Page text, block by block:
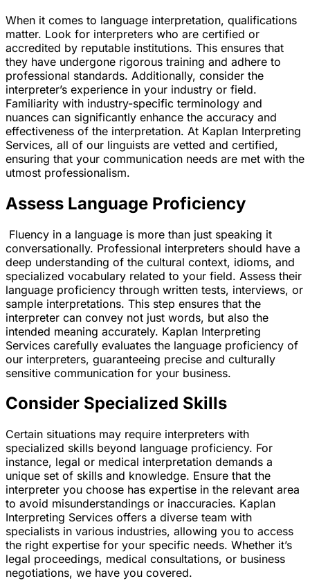
When it comes to language interpretation, qualifications
matter. Look for interpreters who are certified or
accredited by reputable institutions. This ensures that
they have undergone rigorous training and adhere to
professional standards. Additionally, consider the
interpreter’s experience in your industry or field.
Familiarity with industry-specific terminology and
nuances can significantly enhance the accuracy and
effectiveness of the interpretation. At Kaplan Interpreting
Services, all of our linguists are vetted and certified,
ensuring that your communication needs are met with the
utmost professionalism.
Assess Language Proficiency
Fluency in a language is more than just speaking it
conversationally. Professional interpreters should have a
deep understanding of the cultural context, idioms, and
specialized vocabulary related to your field. Assess their
language proficiency through written tests, interviews, or
sample interpretations. This step ensures that the
interpreter can convey not just words, but also the
intended meaning accurately. Kaplan Interpreting
Services carefully evaluates the language proficiency of
our interpreters, guaranteeing precise and culturally
sensitive communication for your business.
Consider Specialized Skills
Certain situations may require interpreters with
specialized skills beyond language proficiency. For
instance, legal or medical interpretation demands a
unique set of skills and knowledge. Ensure that the
interpreter you choose has expertise in the relevant area
to avoid misunderstandings or inaccuracies. Kaplan
Interpreting Services offers a diverse team with
specialists in various industries, allowing you to access
the right expertise for your specific needs. Whether it’s
legal proceedings, medical consultations, or business
negotiations, we have you covered.